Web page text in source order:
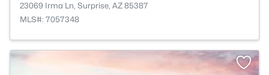
23069 Irma Ln, Surprise, AZ 85387
MLS#: 7057348